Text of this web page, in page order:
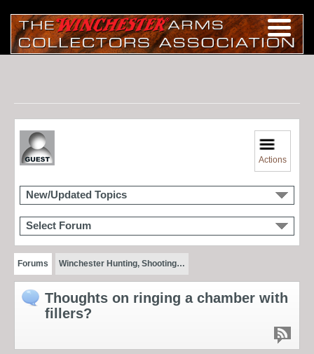
Actions
New/Updated Topics
Select Forum
Forums Winchester Hunting, Shooting…
Thoughts on ringing a chamber with
fillers?